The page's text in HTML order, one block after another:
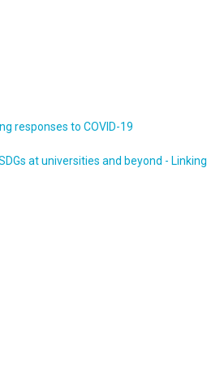
responses to COVID-19
at universities and beyond - Linking